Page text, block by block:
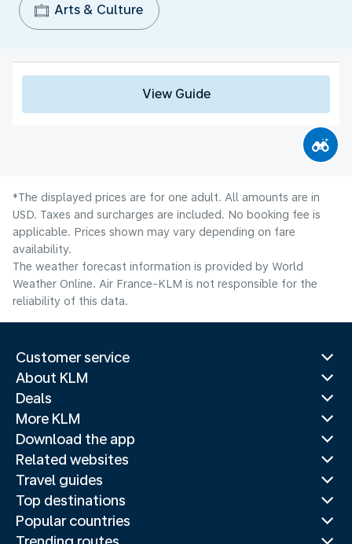
Arts & Culture
View Guide
*The displayed prices are for one adult. All amounts are in
USD. Taxes and surcharges are included. No booking fee is
applicable. Prices shown may vary depending on fare
availability.
The weather forecast information is provided by World
Weather Online. Air France-KLM is not responsible for the
reliability of this data.
Customer service
About KLM
Deals
More KLM
Download the app
Related websites
Travel guides
Top destinations
Popular countries